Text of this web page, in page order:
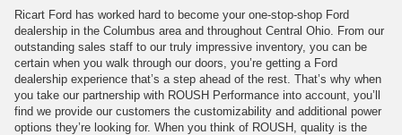
Ricart Ford has worked hard to become your one-stop-shop Ford
dealership in the Columbus area and throughout Central Ohio. From our
outstanding sales staff to our truly impressive inventory, you can be
certain when you walk through our doors, you’re getting a Ford
dealership experience that’s a step ahead of the rest. That’s why when
you take our partnership with ROUSH Performance into account, you’ll
find we provide our customers the customizability and additional power
options they’re looking for. When you think of ROUSH, quality is the